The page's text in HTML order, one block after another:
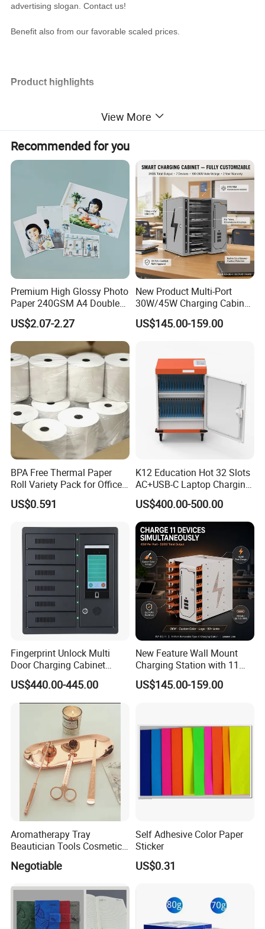
advertising slogan. Contact us!
Benefit also from our favorable scaled prices.
Product highlights
slightly angled for good readability
free-standing for desk or counter
hangable
for A4, A5 and A6 leaflets
printing available on request
View More
Recommended for you
Premium High Glossy Photo
Paper 240GSM A4 Double
Side
US$2.07-2.27
New Product Multi-Port
30W/45W Charging Cabinet,
Type-C & USB-a Charger
Station for Tablets Laptops
US$145.00-159.00
BPA Free Thermal Paper
Roll Variety Pack for Office
and Shop
US$0.591
K12 Education Hot 32 Slots
AC+USB-C Laptop Charging
Cart with 45W 65W GaN
Charger Tablet Charging
Cabinet Chromebook Safe
Storage Charging Trolley
US$400.00-500.00
Fingerprint Unlock Multi
Door Charging Cabinet
Employee Phone Unified
Storage Charging Locker
US$440.00-445.00
New Feature Wall Mount
Charging Station with 11
Ports, Type-C
18W/30W/45W USB-a 12W
US$145.00-159.00
Aromatherapy Tray
Beautician Tools Cosmetic
Negotiable
Self Adhesive Color Paper
Sticker
US$0.31